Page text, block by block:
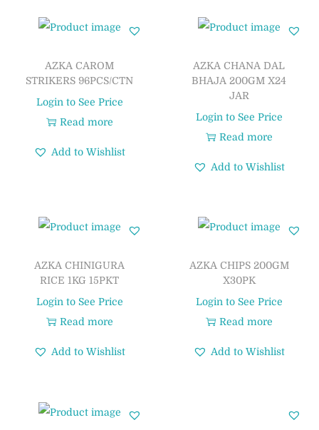
AZKA CAROM
STRIKERS 96PCS/CTN
Login to See Price
Read more
Add to Wishlist
AZKA CHANA DAL
BHAJA 200GM X24
JAR
Login to See Price
Read more
Add to Wishlist
AZKA CHINIGURA
RICE 1KG 15PKT
Login to See Price
Read more
Add to Wishlist
AZKA CHIPS 200GM
X30PK
Login to See Price
Read more
Add to Wishlist